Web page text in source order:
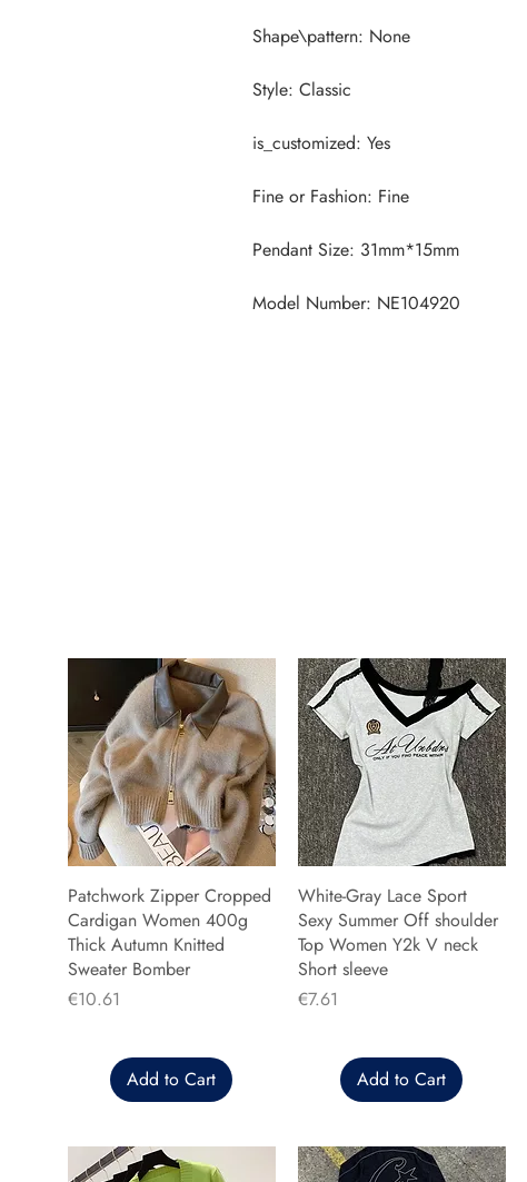
Model Number: NE104920
Patchwork Zipper Cropped
Cardigan Women 400g
Thick Autumn Knitted
Sweater Bomber
Price
€10.61
Add to Cart
White-Gray Lace Sport
Sexy Summer Off shoulder
Top Women Y2k V neck
Short sleeve
Price
€7.61
Add to Cart